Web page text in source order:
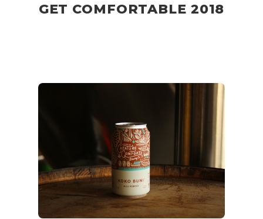
GET COMFORTABLE 2018